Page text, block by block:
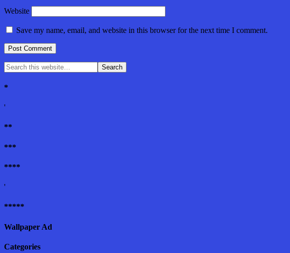
Website
Save my name, email, and website in this browser for the next time I comment.
*
'
**
***
****
'
*****
Wallpaper Ad
Categories